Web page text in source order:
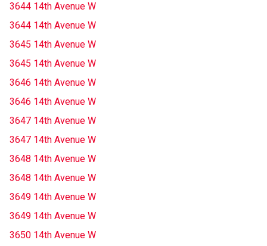
3644 14th Avenue W
3644 14th Avenue W
3645 14th Avenue W
3645 14th Avenue W
3646 14th Avenue W
3646 14th Avenue W
3647 14th Avenue W
3647 14th Avenue W
3648 14th Avenue W
3648 14th Avenue W
3649 14th Avenue W
3649 14th Avenue W
3650 14th Avenue W